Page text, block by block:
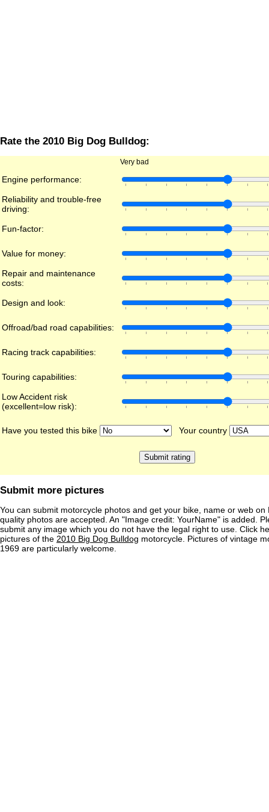
Rate the 2010 Big Dog Bulldog:
Very bad
Engine performance:
Reliability and trouble-free
driving:
Fun-factor:
Value for money:
Repair and maintenance
costs:
Design and look:
Offroad/bad road capabilities:
Racing track capabilities:
Touring capabilities:
Low Accident risk
(excellent=low risk):
Have you tested this bike Your country
Submit more pictures
You can submit motorcycle photos and get your bike, name or web on
quality photos are accepted. An "Image credit: YourName" is added.
submit any image which you do not have the legal right to use. Click
pictures of the 2010 Big Dog Bulldog motorcycle. Pictures of vintage
1969 are particularly welcome.